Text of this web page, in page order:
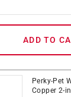
ADD TO
Perky-Pet
Copper 2-